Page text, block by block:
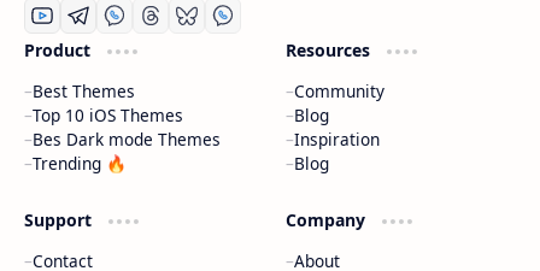
Product
Best Themes
Top 10 iOS Themes
Bes Dark mode Themes
Trending 🔥
Resources
Community
Blog
Inspiration
Blog
Support
Contact
Company
About